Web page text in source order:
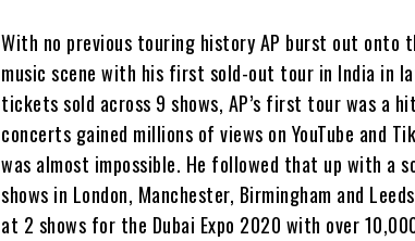
With no previous touring history AP burst out onto
music scene with his first sold-out tour in India in
tickets sold across 9 shows, AP’s first tour was a
concerts gained millions of views on YouTube and
was almost impossible. He followed that up with a
shows in London, Manchester, Birmingham and
at 2 shows for the Dubai Expo 2020 with over